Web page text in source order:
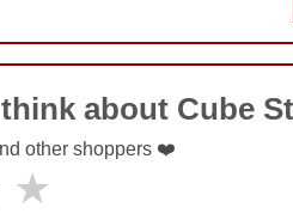
about Cube
other shoppers ❤️
★